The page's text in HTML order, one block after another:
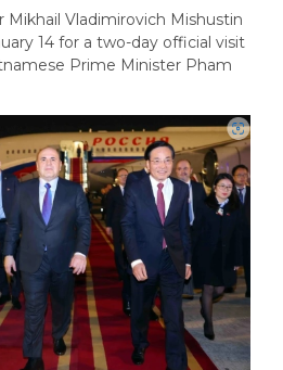
Mikhail Vladimirovich Mishustin
14 for a two-day official visit
Prime Minister Pham